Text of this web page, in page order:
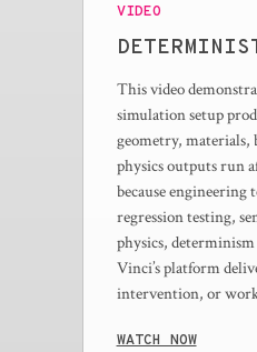
VIDEO
This video
simulation setup
geometry, materials,
physics outputs run
because engineering
regression testing,
physics,
Vinci’s platform
intervention, or
WATCH NOW